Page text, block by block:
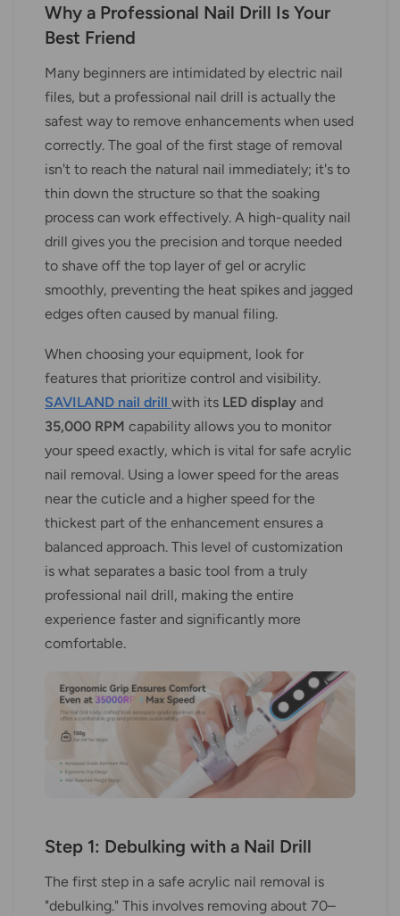
Why a Professional Nail Drill Is Your
Best Friend
Many beginners are intimidated by electric nail
files, but a professional nail drill is actually the
safest way to remove enhancements when used
correctly. The goal of the first stage of removal
isn't to reach the natural nail immediately; it's to
thin down the structure so that the soaking
process can work effectively. A high-quality nail
drill gives you the precision and torque needed
to shave off the top layer of gel or acrylic
smoothly, preventing the heat spikes and jagged
edges often caused by manual filing.
When choosing your equipment, look for
features that prioritize control and visibility.
SAVILAND nail drill with its LED display and
35,000 RPM capability allows you to monitor
your speed exactly, which is vital for safe acrylic
nail removal. Using a lower speed for the areas
near the cuticle and a higher speed for the
thickest part of the enhancement ensures a
balanced approach. This level of customization
is what separates a basic tool from a truly
professional nail drill, making the entire
experience faster and significantly more
comfortable.
Step 1: Debulking with a Nail Drill
The first step in a safe acrylic nail removal is
"debulking." This involves removing about 70–